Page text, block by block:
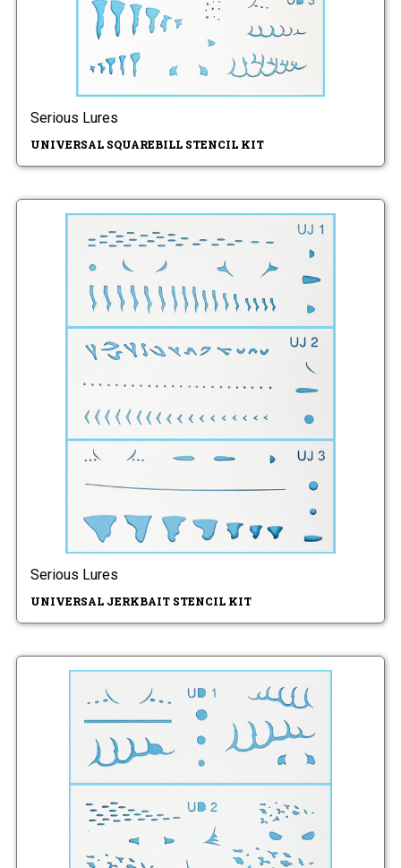
Serious Lures
UNIVERSAL SQUAREBILL STENCIL KIT
Serious Lures
UNIVERSAL JERKBAIT STENCIL KIT